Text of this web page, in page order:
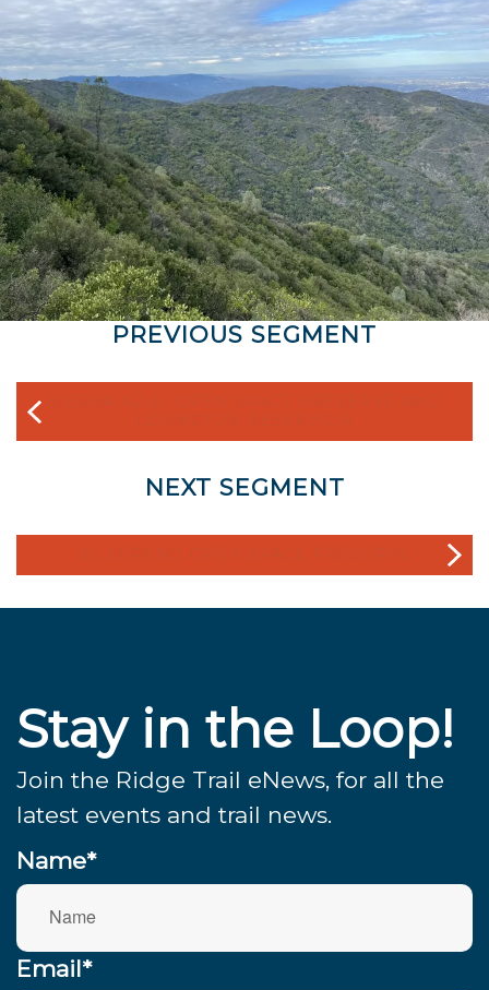
PREVIOUS SEGMENT
NEXT SEGMENT
Stay in the Loop!
Join the Ridge Trail eNews, for all the
latest events and trail news.
Name*
Email*